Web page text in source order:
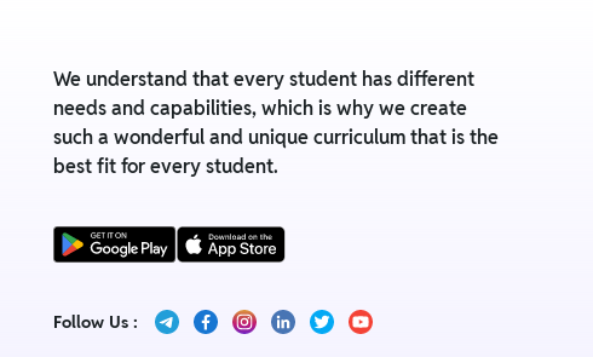
We understand that every student has different
needs and capabilities, which is why we create
such a wonderful and unique curriculum that is the
best fit for every student.
Follow Us :